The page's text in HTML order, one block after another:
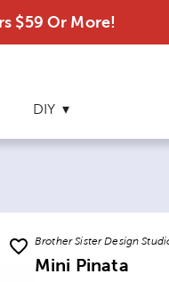
$59 Or More!
DIY
Brother Sister Design
Mini Pinata